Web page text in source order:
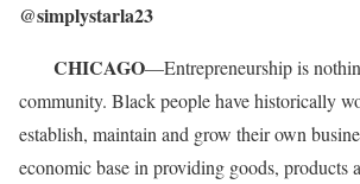
@simplystarla23
CHICAGO—Entrepreneurship is
community. Black people have historically
establish, maintain and grow their own
economic base in providing goods, products